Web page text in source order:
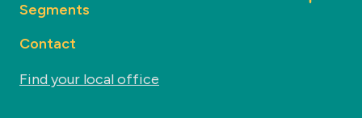
Segments
Contact
Find your local office